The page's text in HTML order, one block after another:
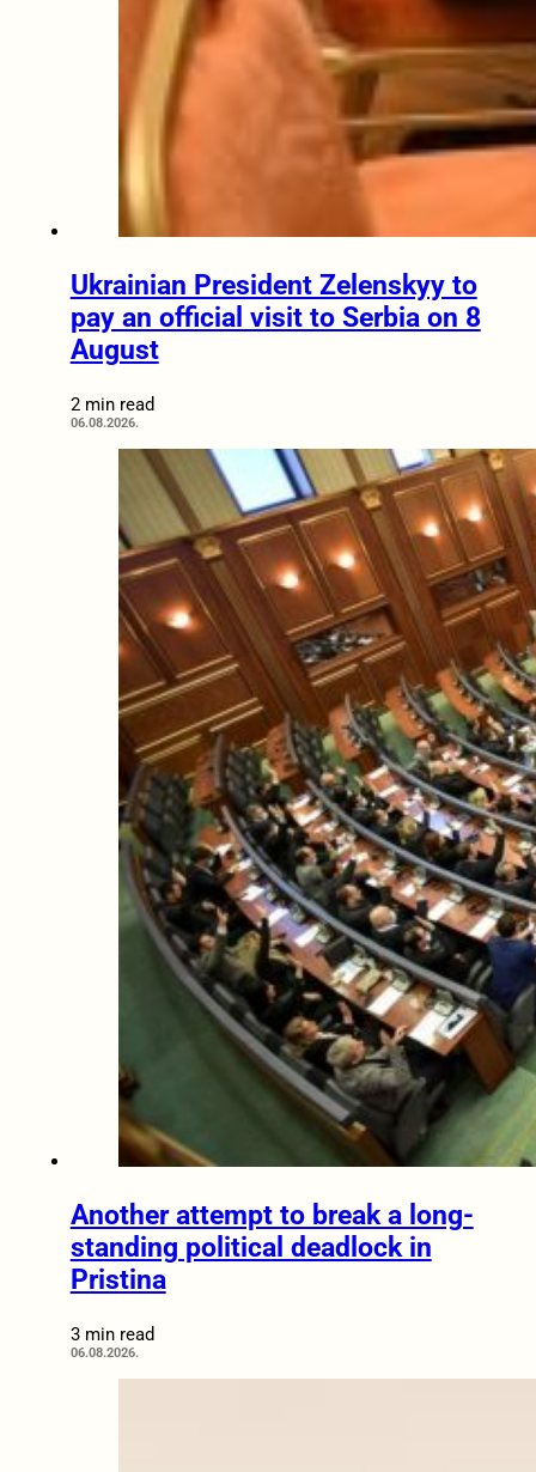
Ukrainian President Zelenskyy to
pay an official visit to Serbia on 8
August
2 min read
06.08.2026.
Another attempt to break a long-
standing political deadlock in
Pristina
3 min read
06.08.2026.